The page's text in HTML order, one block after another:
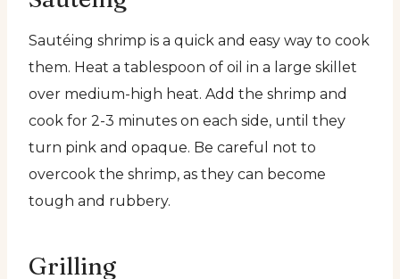
Sautéing shrimp is a quick and easy way to cook
them. Heat a tablespoon of oil in a large skillet
over medium-high heat. Add the shrimp and
cook for 2-3 minutes on each side, until they
turn pink and opaque. Be careful not to
overcook the shrimp, as they can become
tough and rubbery.
Grilling